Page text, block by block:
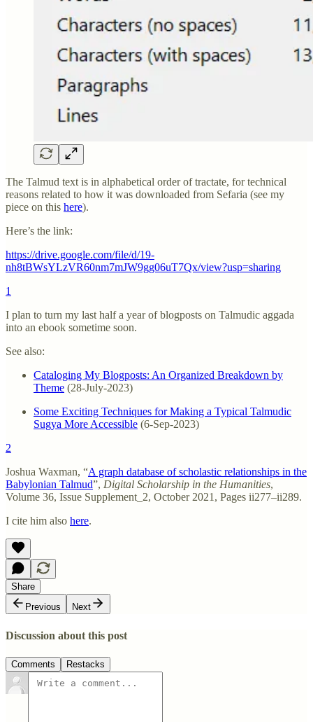
The Talmud text is in alphabetical order of tractate, for technical
reasons related to how it was downloaded from Sefaria (see my
piece on this here).
Here’s the link:
https://drive.google.com/file/d/19-
nh8tBWsYLzVR60nm7mJW9gg06uT7Qx/view?usp=sharing
1
I plan to turn my last half a year of blogposts on Talmudic aggada
into an ebook sometime soon.
See also:
Cataloging My Blogposts: An Organized Breakdown by
Theme (28-July-2023)
Some Exciting Techniques for Making a Typical Talmudic
Sugya More Accessible (6-Sep-2023)
2
Joshua Waxman, “A graph database of scholastic relationships in the
Babylonian Talmud”, Digital Scholarship in the Humanities,
Volume 36, Issue Supplement_2, October 2021, Pages ii277–ii289.
I cite him also here.
Share
Previous
Next
Discussion about this post
Comments Restacks